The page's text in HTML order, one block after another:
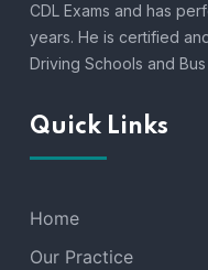
CDL Exams and has
years. He is certified
Driving Schools and
Quick Links
Home
Our Practice